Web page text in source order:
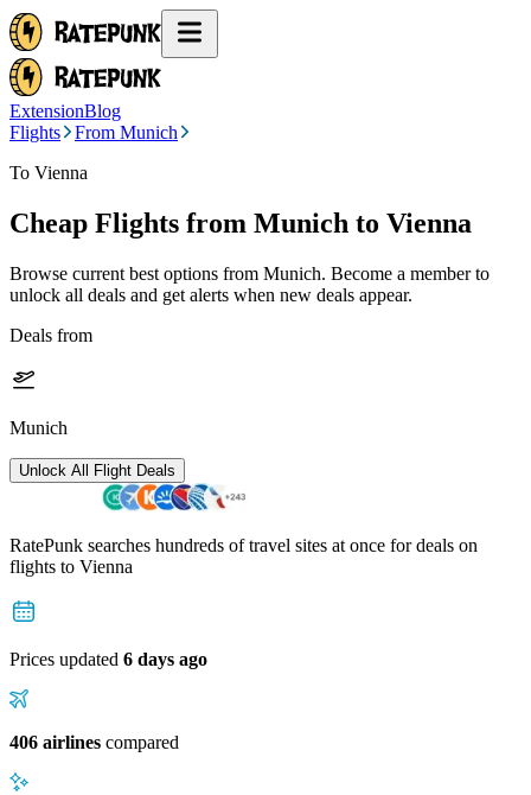
ExtensionBlog
Flights
From Munich
To Vienna
Cheap Flights from Munich to Vienna
Browse current best options from Munich. Become a member to
unlock all deals and get alerts when new deals appear.
Deals from
Munich
Unlock All Flight Deals
RatePunk searches hundreds of travel sites at once for deals on
flights to Vienna
Prices updated 6 days ago
406 airlines compared